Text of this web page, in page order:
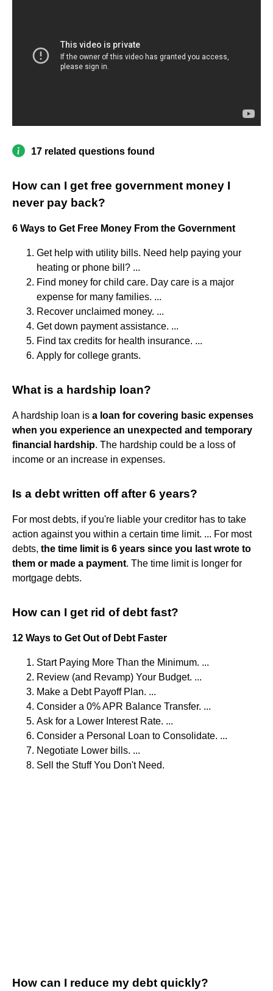
17 related questions found
How can I get free government money I
never pay back?
6 Ways to Get Free Money From the Government
Get help with utility bills. Need help paying your
heating or phone bill? ...
Find money for child care. Day care is a major
expense for many families. ...
Recover unclaimed money. ...
Get down payment assistance. ...
Find tax credits for health insurance. ...
Apply for college grants.
What is a hardship loan?
A hardship loan is a loan for covering basic expenses
when you experience an unexpected and temporary
financial hardship. The hardship could be a loss of
income or an increase in expenses.
Is a debt written off after 6 years?
For most debts, if you're liable your creditor has to take
action against you within a certain time limit. ... For most
debts, the time limit is 6 years since you last wrote to
them or made a payment. The time limit is longer for
mortgage debts.
How can I get rid of debt fast?
12 Ways to Get Out of Debt Faster
Start Paying More Than the Minimum. ...
Review (and Revamp) Your Budget. ...
Make a Debt Payoff Plan. ...
Consider a 0% APR Balance Transfer. ...
Ask for a Lower Interest Rate. ...
Consider a Personal Loan to Consolidate. ...
Negotiate Lower bills. ...
Sell the Stuff You Don't Need.
How can I reduce my debt quickly?